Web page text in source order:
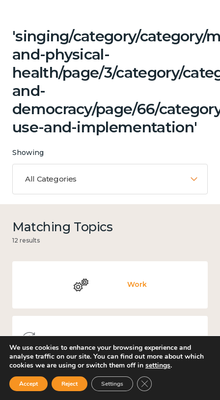
'singing/category/category/
and-physical-
health/page/3/category/
and-
democracy/page/66/
use-and-implementation'
Showing
All Categories
Matching Topics
12 results
Work
Knowledge use & implementation
Government and public policy
We use cookies to enhance your browsing experience and
analyse traffic on our site. You can find out more about which
cookies we are using or switch them off in settings.
Accept Reject Settings Close GDPR Cookie